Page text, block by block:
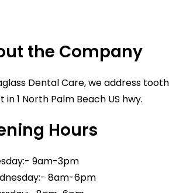
the Company
Dental Care, we address
in 1 North Palm Beach US hwy.
Hours
9am-3pm
8am-6pm